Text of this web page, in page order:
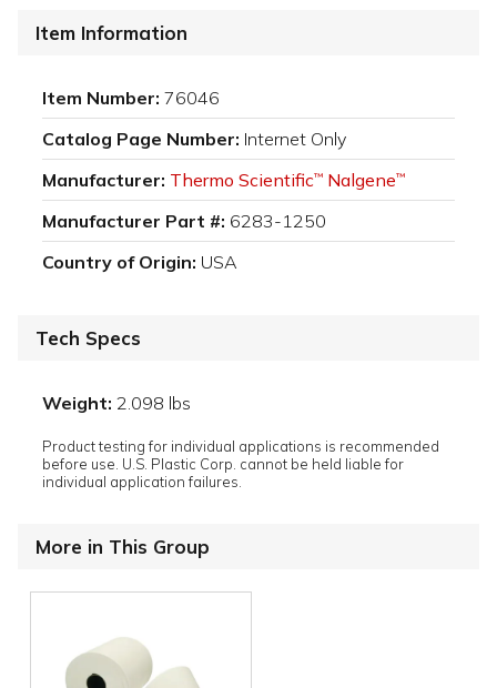
Item Information
Item Number: 76046
Catalog Page Number: Internet Only
Manufacturer: Thermo Scientific™ Nalgene™
Manufacturer Part #: 6283-1250
Country of Origin: USA
Tech Specs
Weight: 2.098 lbs
Product testing for individual applications is recommended
before use. U.S. Plastic Corp. cannot be held liable for
individual application failures.
More in This Group